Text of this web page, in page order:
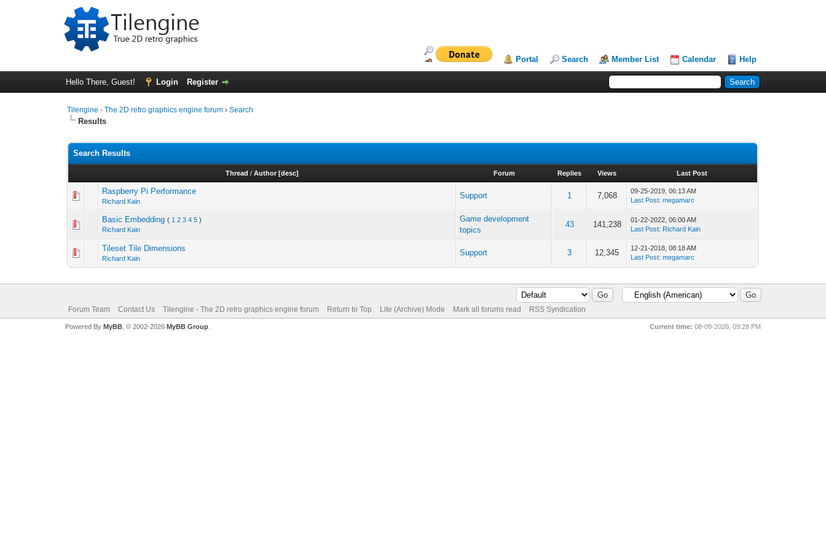
Portal Search Member List Calendar Help
Hello There, Guest! Login Register
Tilengine - The 2D retro graphics engine forum ›Search
Results
Search Results
Thread /Author [desc] Forum Replies Views Last Post
Raspberry Pi Performance
Richard Kain
Support 1 7,068
09-25-2019, 06:13 AM
Last Post:megamarc
Basic Embedding ( 1 2 3 4 5 )
Richard Kain
Game development
topics
43 141,238
01-22-2022, 06:00 AM
Last Post: Richard Kain
Tileset Tile Dimensions
Richard Kain
Support 3 12,345
12-21-2018, 08:18 AM
Last Post:megamarc
Forum Team Contact Us Tilengine - The 2D retro graphics engine forum Return to Top Lite (Archive) Mode Mark all forums read RSS Syndication
Current time: 08-09-2026, 09:28 PM
Powered By MyBB, © 2002-2026 MyBB Group.